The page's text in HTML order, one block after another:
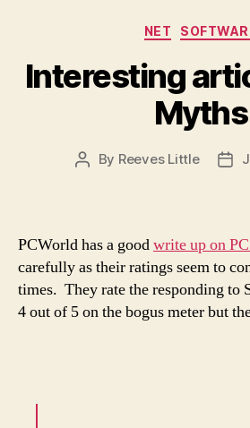
NET
Interesting
Myths
Post
By Reeves Little
PCWorld has a goodwrite up on
carefully as their ratings seem to
times. They rate the responding to
4 out of 5 on the bogus meter but